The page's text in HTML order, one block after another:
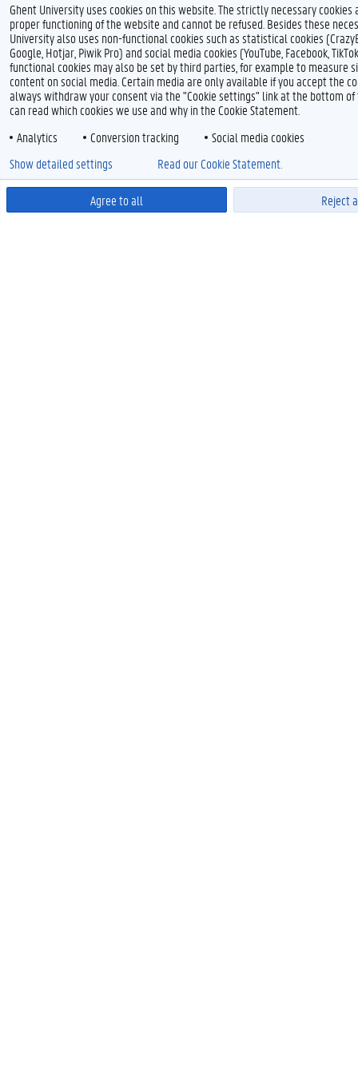
Ghent University uses cookies on this website. The strictly necessary
proper functioning of the website and cannot be refused. Besides these
University also uses non-functional cookies such as statistical cookies
Google, Hotjar, Piwik Pro) and social media cookies (YouTube, Facebook,
functional cookies may also be set by third parties, for example to measure
content on social media. Certain media are only available if you accept the
always withdraw your consent via the "Cookie settings" link at the bottom of
can read which cookies we use and why in the Cookie Statement.
Analytics
Conversion tracking Social media cookies
Agree to all Reject
Show detailed settings Read our Cookie Statement.